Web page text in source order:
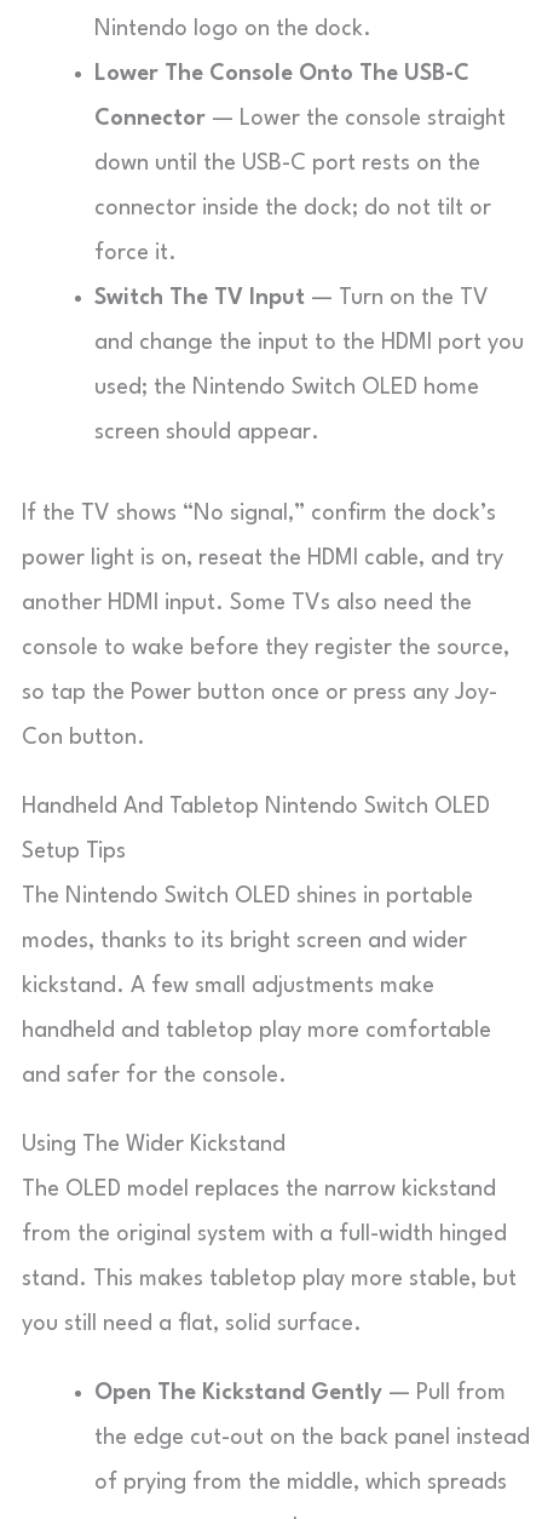
Nintendo logo on the dock.
Lower The Console Onto The USB-C
Connector — Lower the console straight
down until the USB-C port rests on the
connector inside the dock; do not tilt or
force it.
Switch The TV Input — Turn on the TV
and change the input to the HDMI port you
used; the Nintendo Switch OLED home
screen should appear.
If the TV shows “No signal,” confirm the dock’s
power light is on, reseat the HDMI cable, and try
another HDMI input. Some TVs also need the
console to wake before they register the source,
so tap the Power button once or press any Joy-
Con button.
Handheld And Tabletop Nintendo Switch OLED
Setup Tips
The Nintendo Switch OLED shines in portable
modes, thanks to its bright screen and wider
kickstand. A few small adjustments make
handheld and tabletop play more comfortable
and safer for the console.
Using The Wider Kickstand
The OLED model replaces the narrow kickstand
from the original system with a full-width hinged
stand. This makes tabletop play more stable, but
you still need a flat, solid surface.
Open The Kickstand Gently — Pull from
the edge cut-out on the back panel instead
of prying from the middle, which spreads